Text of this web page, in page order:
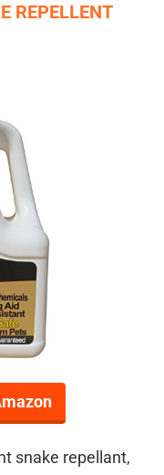
REPELLENT
snake repellant,